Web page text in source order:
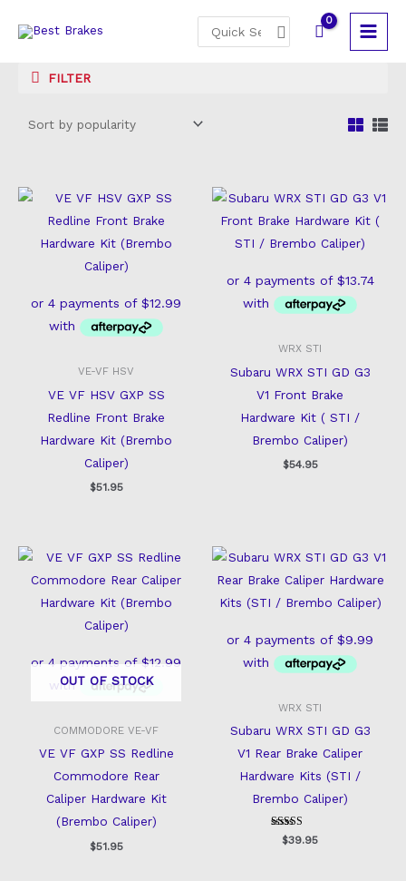
for:
FILTER
VE-VF HSV
VE VF HSV GXP SS
Redline Front Brake
Hardware Kit (Brembo
Caliper)
$51.95
WRX STI
Subaru WRX STI GD G3
V1 Front Brake
Hardware Kit ( STI /
Brembo Caliper)
$54.95
OUT OF STOCK
COMMODORE VE-VF
VE VF GXP SS Redline
Commodore Rear
Caliper Hardware Kit
(Brembo Caliper)
$51.95
WRX STI
Subaru WRX STI GD G3
V1 Rear Brake Caliper
Hardware Kits (STI /
Brembo Caliper)
Rated
5
$39.95